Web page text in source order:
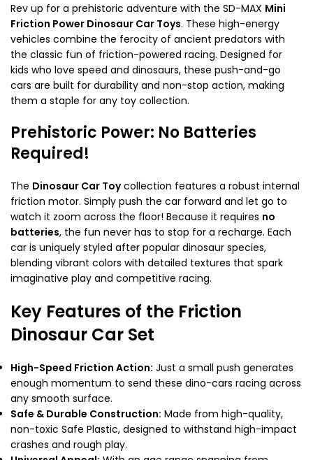
Rev up for a prehistoric adventure with the SD-MAX Mini
Friction Power Dinosaur Car Toys. These high-energy
vehicles combine the ferocity of ancient predators with
the classic fun of friction-powered racing. Designed for
kids who love speed and dinosaurs, these push-and-go
cars are built for durability and non-stop action, making
them a staple for any toy collection.
Prehistoric Power: No Batteries
Required!
The Dinosaur Car Toycollection features a robust internal
friction motor. Simply push the car forward and let go to
watch it zoom across the floor! Because it requires no
batteries, the fun never has to stop for a recharge. Each
car is uniquely styled after popular dinosaur species,
blending vibrant colors with detailed textures that spark
imaginative play and competitive racing.
Key Features of the Friction
Dinosaur Car Set
High-Speed Friction Action: Just a small push generates
enough momentum to send these dino-cars racing across
any smooth surface.
Safe & Durable Construction: Made from high-quality,
non-toxic Safe Plastic, designed to withstand high-impact
crashes and rough play.